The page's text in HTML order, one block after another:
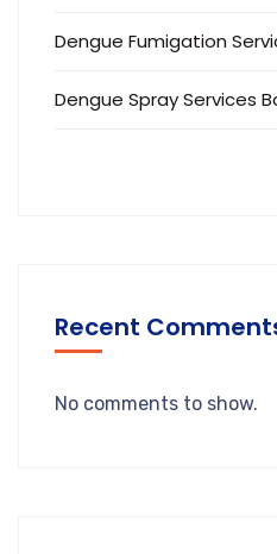
Dengue Fumigation
Dengue Spray Services
Recent
No comments to show.